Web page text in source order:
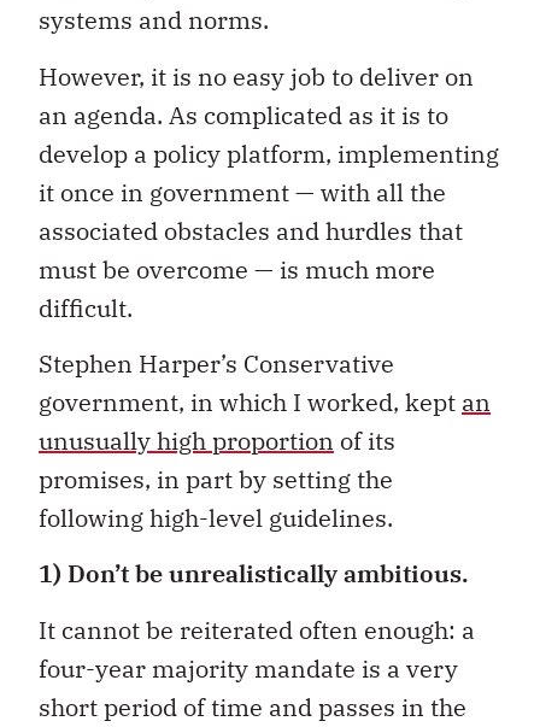
systems and norms.
However, it is no easy job to deliver on
an agenda. As complicated as it is to
develop a policy platform, implementing
it once in government — with all the
associated obstacles and hurdles that
must be overcome — is much more
difficult.
Stephen Harper’s Conservative
government, in which I worked, kept an
unusually high proportion of its
promises, in part by setting the
following high-level guidelines.
1) Don’t be unrealistically ambitious.
It cannot be reiterated often enough: a
four-year majority mandate is a very
short period of time and passes in the